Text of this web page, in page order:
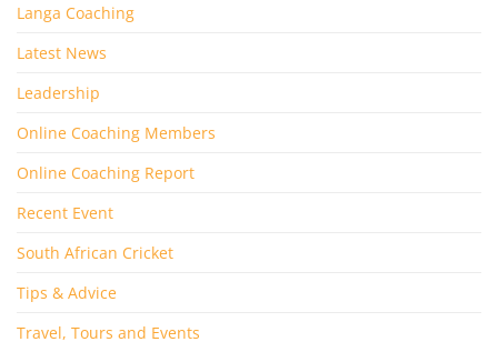
Langa Coaching
Latest News
Leadership
Online Coaching Members
Online Coaching Report
Recent Event
South African Cricket
Tips & Advice
Travel, Tours and Events